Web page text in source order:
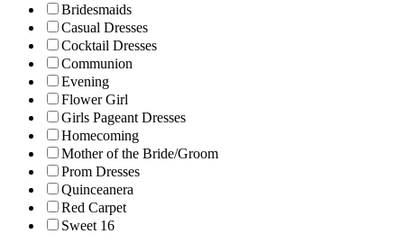
Bridesmaids
Casual Dresses
Cocktail Dresses
Communion
Evening
Flower Girl
Girls Pageant Dresses
Homecoming
Mother of the Bride/Groom
Prom Dresses
Quinceanera
Red Carpet
Sweet 16